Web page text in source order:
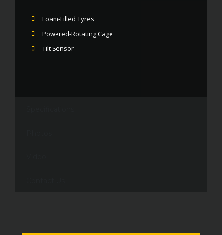
Foam-Filled Tyres
Powered-Rotating Cage
Tilt Sensor